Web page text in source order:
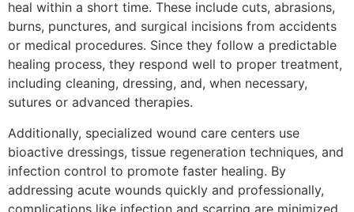
heal within a short time. These include cuts, abrasions,
burns, punctures, and surgical incisions from accidents
or medical procedures. Since they follow a predictable
healing process, they respond well to proper treatment,
including cleaning, dressing, and, when necessary,
sutures or advanced therapies.
Additionally, specialized wound care centers use
bioactive dressings, tissue regeneration techniques, and
infection control to promote faster healing. By
addressing acute wounds quickly and professionally,
complications like infection and scarring are minimized.